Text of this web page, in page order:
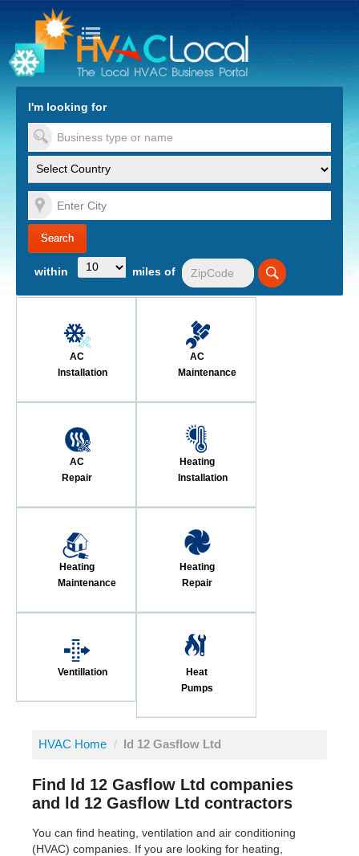
to Content
I'm looking for
within miles of
AC
Installation
AC
Maintenance
AC
Repair
Heating
Installation
Heating
Maintenance
Heating
Repair
Ventillation
Heat
Pumps
HVAC Home / ld 12 Gasflow Ltd
Find ld 12 Gasflow Ltd companies
and ld 12 Gasflow Ltd contractors
You can find heating, ventilation and air conditioning
(HVAC) companies. If you are looking for heating,